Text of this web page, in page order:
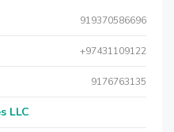
919370586696
+97431109122
9176763135
LLC